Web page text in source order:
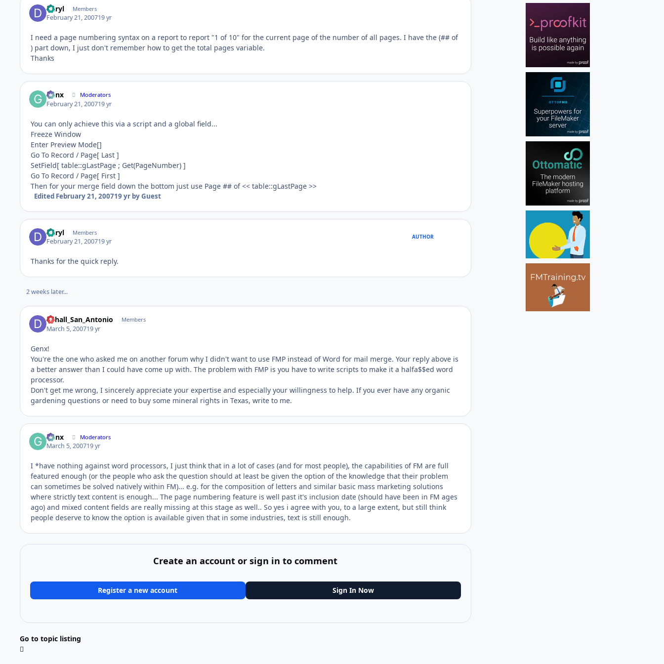
Daryl Members
February 21, 200719 yr
I need a page numbering syntax on a report to report "1 of 10" for the current page of the number of all pages. I have the (## of
) part down, I just don't remember how to get the total pages variable.
Thanks
Genx Moderators
February 21, 200719 yr
You can only achieve this via a script and a global field...
Freeze Window
Enter Preview Mode[]
Go To Record / Page[ Last ]
SetField[ table::gLastPage ; Get(PageNumber) ]
Go To Record / Page[ First ]
Then for your merge field down the bottom just use Page ## of << table::gLastPage >>
Edited February 21, 200719 yrby Guest
Daryl Members
February 21, 200719 yr
AUTHOR
Thanks for the quick reply.
2 weeks later...
Dchall_San_Antonio Members
March 5, 200719 yr
Genx!
You're the one who asked me on another forum why I didn't want to use FMP instead of Word for mail merge. Your reply above is
a better answer than I could have come up with. The problem with FMP is you have to write scripts to make it a halfa$$ed word
processor.
Don't get me wrong, I sincerely appreciate your expertise and especially your willingness to help. If you ever have any organic
gardening questions or need to buy some mineral rights in Texas, write to me.
Genx Moderators
March 5, 200719 yr
I *have nothing against word processors, I just think that in a lot of cases (and for most people), the capabilities of FM are full
featured enough (or the people who ask the question should at least be given the option of the knowledge that their problem
can sometimes be solved natively within FM)... e.g. for the composition of letters and similar basic mass marketing solutions
where strictly text content is enough... The page numbering feature is well past it's inclusion date (should have been in FM ages
ago) and mixed content fields are really missing at this stage as well.. So yes i agree with you, to a large extent, but still think
people deserve to know the option is available given that in some industries, text is still enough.
Create an account or sign in to comment
Register a new account Sign In Now
Go to topic listing